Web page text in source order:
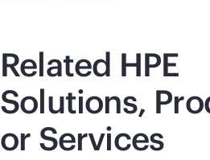
Related HPE
Solutions,
or Services